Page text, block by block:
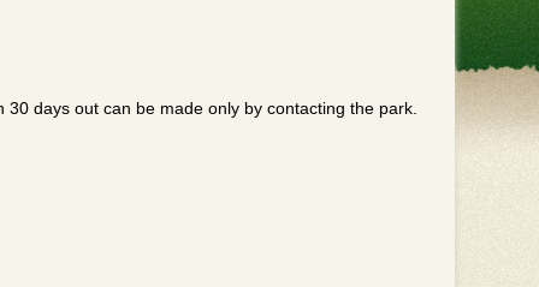
days out can be made only by contacting the park.